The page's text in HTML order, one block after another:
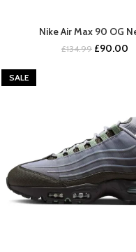
BUY NOW
Nike Air Max 90 OG
£134.99 Original
£90.00
SALE